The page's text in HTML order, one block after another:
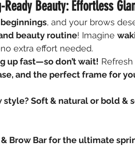
Beauty: Effortless
, and your brows
beauty routine! Imagine
extra effort needed.
up fast—so don’t wait!
and the perfect frame for
style? Soft & natural or bold &
& Brow Bar for the ultimate